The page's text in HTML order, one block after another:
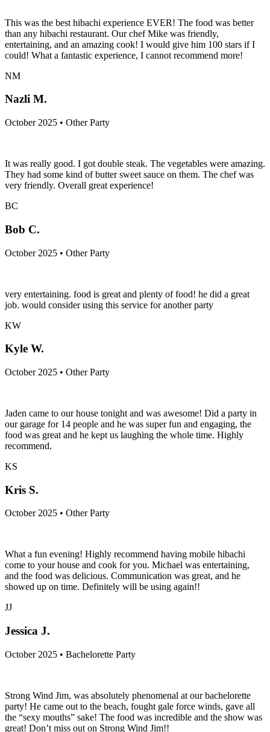
This was the best hibachi experience EVER! The food was better
than any hibachi restaurant. Our chef Mike was friendly,
entertaining, and an amazing cook! I would give him 100 stars if I
could! What a fantastic experience, I cannot recommend more!
NM
Nazli M.
October 2025 • Other Party
It was really good. I got double steak. The vegetables were amazing.
They had some kind of butter sweet sauce on them. The chef was
very friendly. Overall great experience!
BC
Bob C.
October 2025 • Other Party
very entertaining. food is great and plenty of food! he did a great
job. would consider using this service for another party
KW
Kyle W.
October 2025 • Other Party
Jaden came to our house tonight and was awesome! Did a party in
our garage for 14 people and he was super fun and engaging, the
food was great and he kept us laughing the whole time. Highly
recommend.
KS
Kris S.
October 2025 • Other Party
What a fun evening! Highly recommend having mobile hibachi
come to your house and cook for you. Michael was entertaining,
and the food was delicious. Communication was great, and he
showed up on time. Definitely will be using again!!
JJ
Jessica J.
October 2025 • Bachelorette Party
Strong Wind Jim, was absolutely phenomenal at our bachelorette
party! He came out to the beach, fought gale force winds, gave all
the “sexy mouths” sake! The food was incredible and the show was
great! Don’t miss out on Strong Wind Jim!!